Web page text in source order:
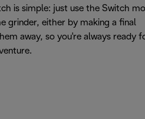
is simple: just use the Switch
grinder, either by making a final
away, so you're always ready